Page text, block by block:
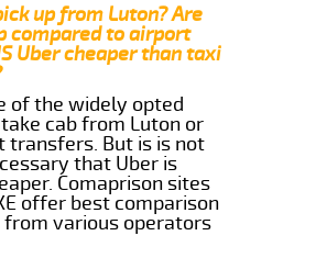
up from Luton? Are
compared to airport
Uber cheaper than taxi
of the widely opted
cab from Luton or
transfers. But is is not
that Uber is
Comaprison sites
offer best comparison
various operators